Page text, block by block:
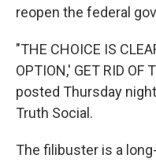
reopen the federal
"THE CHOICE IS
OPTION,' GET RID OF
posted Thursday
Truth Social.
The filibuster is a